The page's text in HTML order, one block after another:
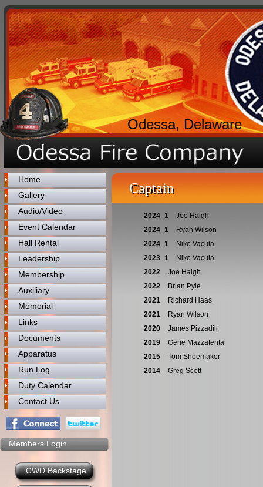
Odessa, Delaware
Home
Gallery
Audio/Video
Event Calendar
Hall Rental
Leadership
Membership
Auxiliary
Memorial
Links
Documents
Apparatus
Run Log
Duty Calendar
Contact Us
Members Login
CWD Backstage
Captain
2024_1
Joe Haigh
2024_1
Ryan Wilson
2024_1
Niko Vacula
2023_1
Niko Vacula
2022
Joe Haigh
2022
Brian Pyle
2021
Richard Haas
2021
Ryan Wilson
2020
James Pizzadili
2019
Gene Mazzatenta
2015
Tom Shoemaker
2014
Greg Scott